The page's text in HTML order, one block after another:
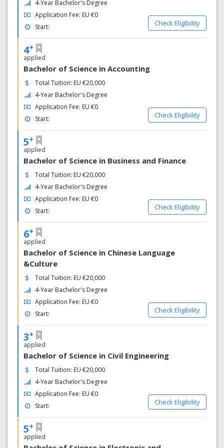
the ground up and structuring knowledge in a coherent
and cogent way. It takes students all the way from basic
principles to hands-on practice with the latest industry
technologies relevant to their fields.
4-Year Bachelor's Degree
Application Fee: EU €0
Start:
Check Eligibility
4+
applied
Bachelor of Science in Accounting
Total Tuition: EU €20,000
4-Year Bachelor's Degree
Application Fee: EU €0
Start:
Check Eligibility
5+
applied
Bachelor of Science in Business and Finance
Total Tuition: EU €20,000
4-Year Bachelor's Degree
Application Fee: EU €0
Start:
Check Eligibility
6+
applied
Bachelor of Science in Chinese Language
&Culture
Total Tuition: EU €20,000
4-Year Bachelor's Degree
Application Fee: EU €0
Start:
Check Eligibility
3+
applied
Bachelor of Science in Civil Engineering
Total Tuition: EU €20,000
4-Year Bachelor's Degree
Application Fee: EU €0
Start:
Check Eligibility
5+
applied